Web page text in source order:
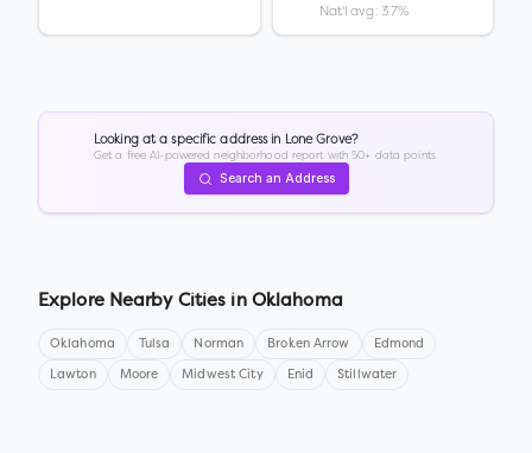
Nat'l avg: 3.7%
Looking at a specific address in Lone Grove?
Get a free AI-powered neighborhood report with 50+ data points.
Search an Address
Explore Nearby Cities in Oklahoma
Oklahoma Tulsa Norman Broken Arrow Edmond
Lawton Moore Midwest City Enid Stillwater